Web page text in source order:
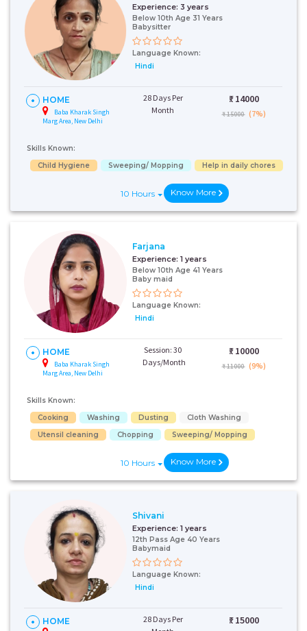
Experience: 3 years
Below 10th Age 31 Years
Babysitter
Language Known:
Hindi
HOME
Baba Kharak Singh
Marg Area, New Delhi
28 Days Per
Month
₹: 14000
₹ 15000 (7%)
Skills Known:
Child Hygiene
Sweeping/ Mopping Help in daily chores
10 Hours Know More
Farjana
Experience: 1 years
Below 10th Age 41 Years
Baby maid
Language Known:
Hindi
HOME
Baba Kharak Singh
Marg Area, New Delhi
Session: 30
Days/Month
₹: 10000
₹ 11000 (9%)
Skills Known:
Cooking
Washing Dusting
Cloth Washing
Utensil cleaning
Chopping Sweeping/ Mopping
10 Hours Know More
Shivani
Experience: 1 years
12th Pass Age 40 Years
Babymaid
Language Known:
Hindi
HOME
28 Days Per
₹: 15000